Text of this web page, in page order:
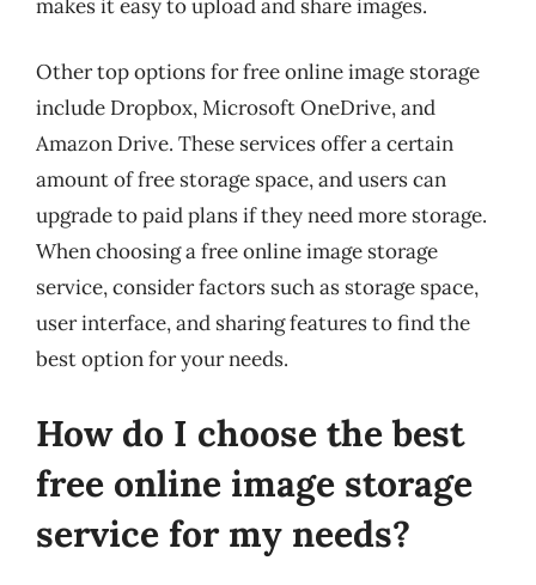
makes it easy to upload and share images.
Other top options for free online image storage
include Dropbox, Microsoft OneDrive, and
Amazon Drive. These services offer a certain
amount of free storage space, and users can
upgrade to paid plans if they need more storage.
When choosing a free online image storage
service, consider factors such as storage space,
user interface, and sharing features to find the
best option for your needs.
How do I choose the best
free online image storage
service for my needs?